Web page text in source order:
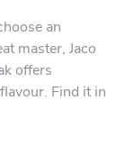
an
master, Jaco
offers
Find it in